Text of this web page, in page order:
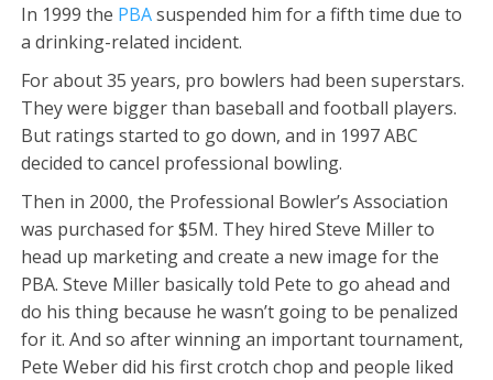
In 1999 the PBAsuspended him for a fifth time due to
a drinking-related incident.
For about 35 years, pro bowlers had been superstars.
They were bigger than baseball and football players.
But ratings started to go down, and in 1997 ABC
decided to cancel professional bowling.
Then in 2000, the Professional Bowler’s Association
was purchased for $5M. They hired Steve Miller to
head up marketing and create a new image for the
PBA. Steve Miller basically told Pete to go ahead and
do his thing because he wasn’t going to be penalized
for it. And so after winning an important tournament,
Pete Weber did his first crotch chop and people liked